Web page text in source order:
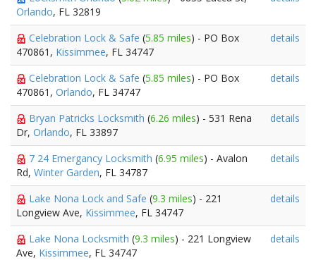
Orlando, FL 32819
Celebration Lock & Safe (5.85 miles) - PO Box
470861, Kissimmee, FL 34747
details
Celebration Lock & Safe (5.85 miles) - PO Box
470861, Orlando, FL 34747
details
Bryan Patricks Locksmith (6.26 miles) - 531 Rena
Dr, Orlando, FL 33897
details
7 24 Emergancy Locksmith (6.95 miles) - Avalon
Rd, Winter Garden, FL 34787
details
Lake Nona Lock and Safe (9.3 miles) - 221
Longview Ave, Kissimmee, FL 34747
details
Lake Nona Locksmith (9.3 miles) - 221 Longview
Ave, Kissimmee, FL 34747
details